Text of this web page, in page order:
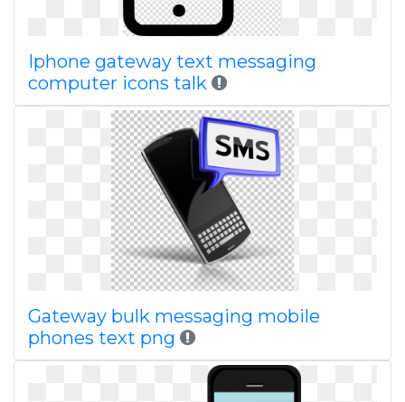
Iphone gateway text messaging
computer icons talk
Gateway bulk messaging mobile
phones text png